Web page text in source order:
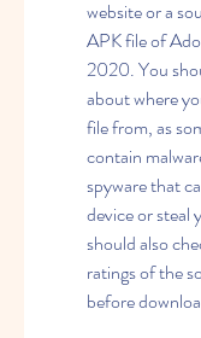
website or a
APK file of
2020. You
about where
file from, as
contain
spyware that
device or steal
should also
ratings of the
before